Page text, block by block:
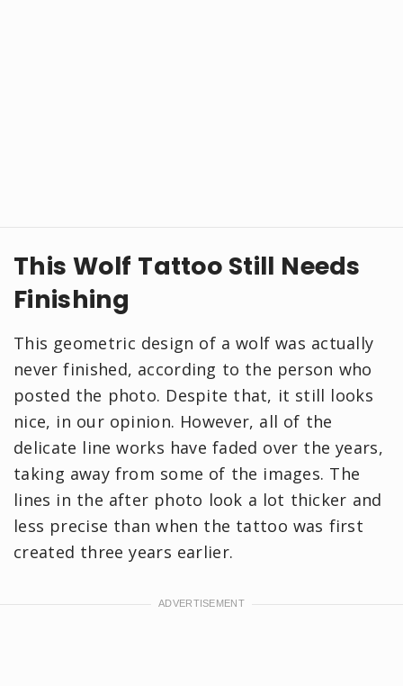
This Wolf Tattoo Still Needs
Finishing
This geometric design of a wolf was actually
never finished, according to the person who
posted the photo. Despite that, it still looks
nice, in our opinion. However, all of the
delicate line works have faded over the years,
taking away from some of the images. The
lines in the after photo look a lot thicker and
less precise than when the tattoo was first
created three years earlier.